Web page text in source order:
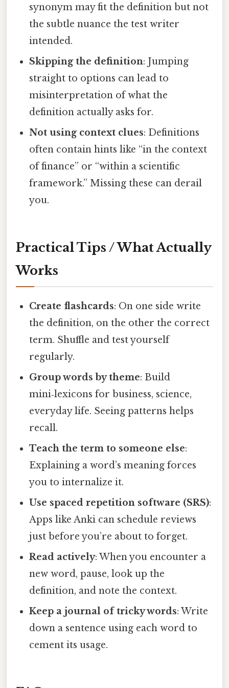
synonym may fit the definition but not
the subtle nuance the test writer
intended.
Skipping the definition: Jumping
straight to options can lead to
misinterpretation of what the
definition actually asks for.
Not using context clues: Definitions
often contain hints like “in the context
of finance” or “within a scientific
framework.” Missing these can derail
you.
Practical Tips / What Actually
Works
Create flashcards: On one side write
the definition, on the other the correct
term. Shuffle and test yourself
regularly.
Group words by theme: Build
mini‑lexicons for business, science,
everyday life. Seeing patterns helps
recall.
Teach the term to someone else:
Explaining a word’s meaning forces
you to internalize it.
Use spaced repetition software (SRS):
Apps like Anki can schedule reviews
just before you’re about to forget.
Read actively: When you encounter a
new word, pause, look up the
definition, and note the context.
Keep a journal of tricky words: Write
down a sentence using each word to
cement its usage.